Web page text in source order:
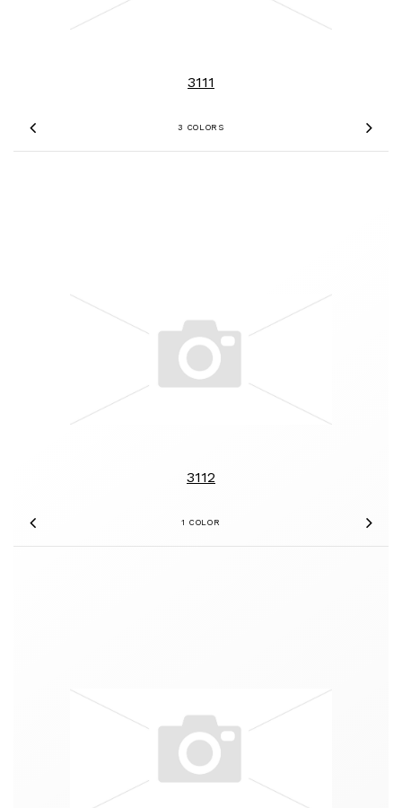
3 COLORS
Previous
3111
1 COLOR
Previous
3112